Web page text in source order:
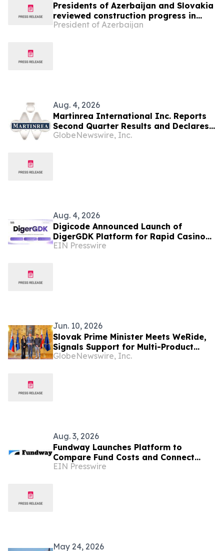
Presidents of Azerbaijan and Slovakia
reviewed construction progress in
Bash Garvand village of Aghdam
President of Azerbaijan
Aug. 4, 2026
Martinrea International Inc. Reports
Second Quarter Results and Declares
Dividend
GlobeNewswire, Inc.
Aug. 4, 2026
Digicode Announced Launch of
DigerGDK Platform for Rapid Casino
Game Development
EIN Presswire
Jun. 10, 2026
Slovak Prime Minister Meets WeRide,
Signals Support for Multi-Product
Autonomous Vehicle Deployment
GlobeNewswire, Inc.
Aug. 3, 2026
Fundway Launches Platform to
Compare Fund Costs and Connect
Managers With Verified Service
EIN Presswire
May 24, 2026